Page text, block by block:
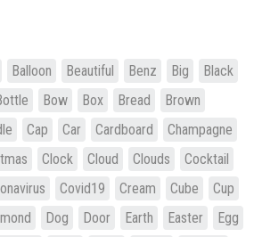
Balloon Beautiful Benz Big
Black
Bow Box Bread
Brown
Cap Car Cardboard
Champagne
Clock Cloud Clouds
Cocktail
Covid19 Cream Cube
Cup
Dog Door Earth Easter
Egg